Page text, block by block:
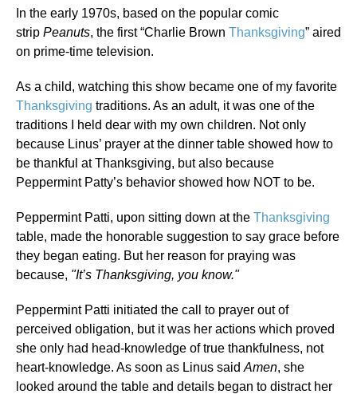
In the early 1970s, based on the popular comic
strip Peanuts, the first “Charlie Brown Thanksgiving” aired
on prime-time television.
As a child, watching this show became one of my favorite
Thanksgiving traditions. As an adult, it was one of the
traditions I held dear with my own children. Not only
because Linus’ prayer at the dinner table showed how to
be thankful at Thanksgiving, but also because
Peppermint Patty’s behavior showed how NOT to be.
Peppermint Patti, upon sitting down at the Thanksgiving
table, made the honorable suggestion to say grace before
they began eating. But her reason for praying was
because, "It’s Thanksgiving, you know."
Peppermint Patti initiated the call to prayer out of
perceived obligation, but it was her actions which proved
she only had head-knowledge of true thankfulness, not
heart-knowledge. As soon as Linus said Amen, she
looked around the table and details began to distract her